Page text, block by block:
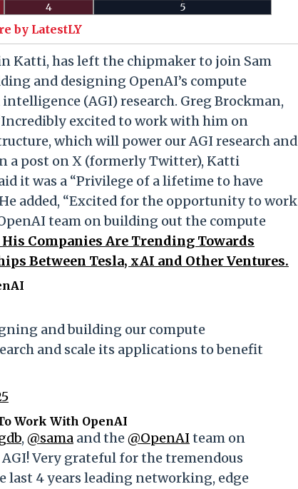
4 5
by LatestLY
Katti, has left the chipmaker to join Sam
and designing OpenAI’s compute
(AGI) research. Greg Brockman,
excited to work with him on
which will power our AGI research and
a post on X (formerly Twitter), Katti
it was a “Privilege of a lifetime to have
added, “Excited for the opportunity to work
team on building out the compute
Companies Are Trending Towards
Between Tesla, xAI and Other Ventures.
and building our compute
and scale its applications to benefit
Work With OpenAI
,@sama and the@OpenAI team on
Very grateful for the tremendous
4 years leading networking, edge